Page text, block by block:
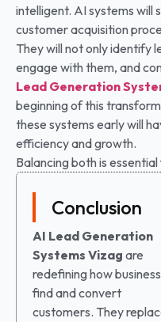
intelligent. AI systems will
customer acquisition
They will not only identify
engage with them, and
Lead Generation
beginning of this
these systems early will
efficiency and growth.
Balancing both is
Conclusion
AI Lead Generation
Systems Vizag are
redefining how
find and convert
customers. They